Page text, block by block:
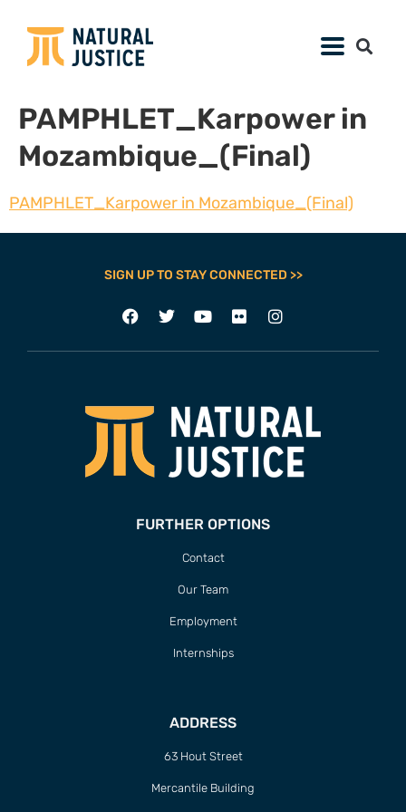
PAMPHLET_Karpower in
Mozambique_(Final)
PAMPHLET_Karpower in Mozambique_(Final)
SIGN UP TO STAY CONNECTED >>
FURTHER OPTIONS
Contact
Our Team
Employment
Internships
ADDRESS
63 Hout Street
Mercantile Building